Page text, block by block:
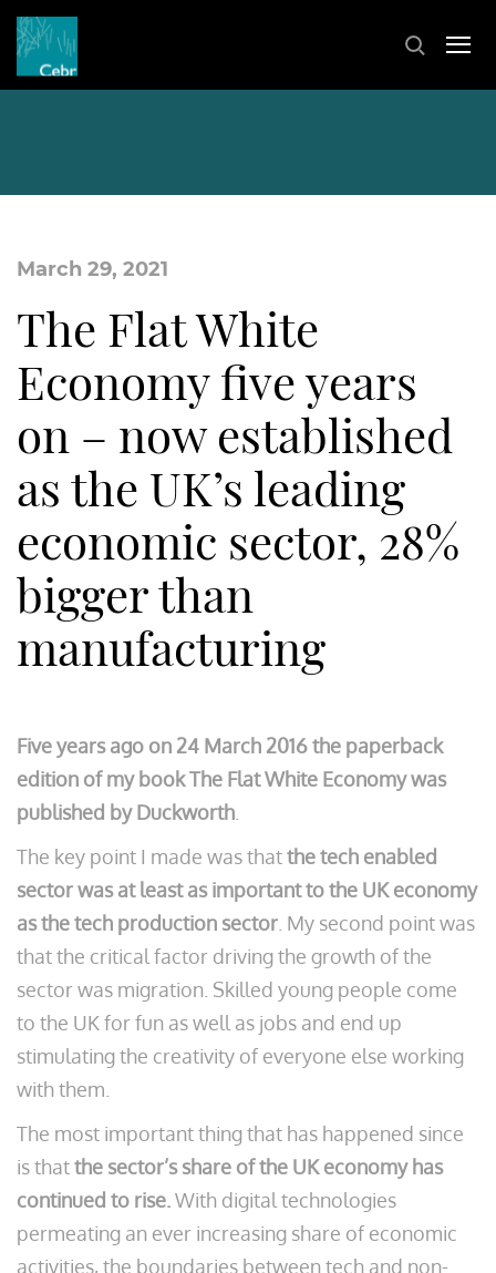
March 29, 2021
The Flat White
Economy five years
on – now established
as the UK’s leading
economic sector, 28%
bigger than
manufacturing
Five years ago on 24 March 2016 the paperback
edition of my book The Flat White Economy was
published by Duckworth
The key point I made was thatthe tech enabled
sector was at least as important to the UK economy
as the tech production sector . My second point was
that the critical factor driving the growth of the
sector was migration. Skilled young people come
to the UK for fun as well as jobs and end up
stimulating the creativity of everyone else working
with them.
The most important thing that has happened since
is thatthe sector’s share of the UK economy has
continued to rise.With digital technologies
permeating an ever increasing share of economic
activities, the boundaries between tech and non-